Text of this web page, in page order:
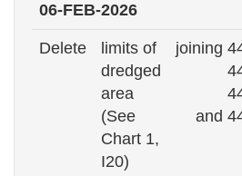
06-FEB-2026
Delete
limits of
dredged
area
(See
Chart 1,
I20)
joining
and